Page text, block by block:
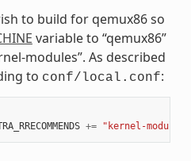
to build for qemux86 so
variable to “qemux86”
modules”. As described
to conf/local.conf:
+= "kernel-modules"